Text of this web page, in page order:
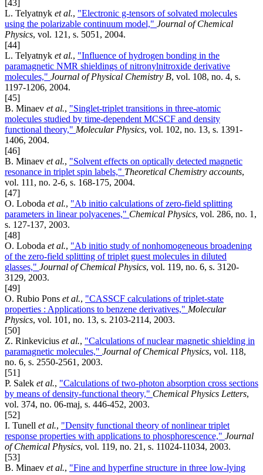
[43]
L. Telyatnyk et al., "Electronic g-tensors of solvated molecules
using the polarizable continuum model," Journal of Chemical
Physics, vol. 121, s. 5051, 2004.
[44]
L. Telyatnyk et al., "Influence of hydrogen bonding in the
paramagnetic NMR shieldings of nitronylnitroxide derivative
molecules," Journal of Physical Chemistry B, vol. 108, no. 4, s.
1197-1206, 2004.
[45]
B. Minaev et al., "Singlet-triplet transitions in three-atomic
molecules studied by time-dependent MCSCF and density
functional theory," Molecular Physics, vol. 102, no. 13, s. 1391-
1406, 2004.
[46]
B. Minaev et al., "Solvent effects on optically detected magnetic
resonance in triplet spin labels," Theoretical Chemistry accounts,
vol. 111, no. 2-6, s. 168-175, 2004.
[47]
O. Loboda et al., "Ab initio calculations of zero-field splitting
parameters in linear polyacenes," Chemical Physics, vol. 286, no. 1,
s. 127-137, 2003.
[48]
O. Loboda et al., "Ab initio study of nonhomogeneous broadening
of the zero-field splitting of triplet guest molecules in diluted
glasses," Journal of Chemical Physics, vol. 119, no. 6, s. 3120-
3129, 2003.
[49]
O. Rubio Pons et al., "CASSCF calculations of triplet-state
properties : Applications to benzene derivatives," Molecular
Physics, vol. 101, no. 13, s. 2103-2114, 2003.
[50]
Z. Rinkevicius et al., "Calculations of nuclear magnetic shielding in
paramagnetic molecules," Journal of Chemical Physics, vol. 118,
no. 6, s. 2550-2561, 2003.
[51]
P. Salek et al., "Calculations of two-photon absorption cross sections
by means of density-functional theory," Chemical Physics Letters,
vol. 374, no. 06-maj, s. 446-452, 2003.
[52]
I. Tunell et al., "Density functional theory of nonlinear triplet
response properties with applications to phosphorescence," Journal
of Chemical Physics, vol. 119, no. 21, s. 11024-11034, 2003.
[53]
B. Minaev et al., "Fine and hyperfine structure in three low-lying